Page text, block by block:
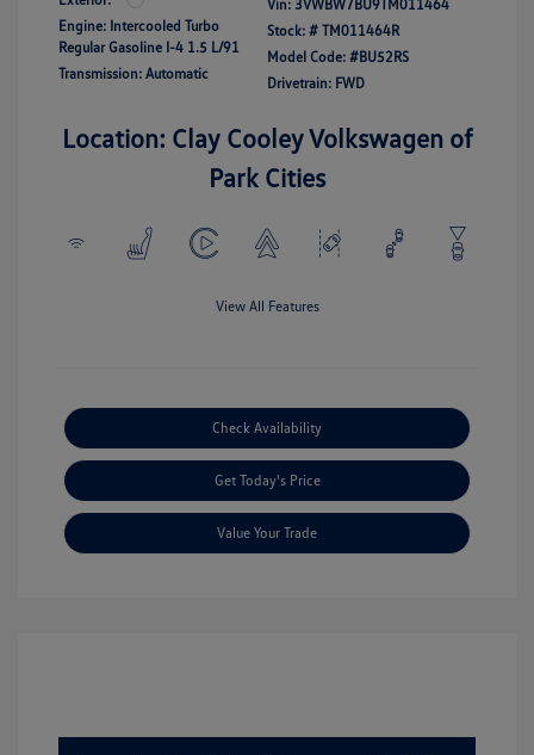
Engine: Intercooled Turbo
Regular Gasoline I-4 1.5 L/91
Transmission: Automatic
Vin: 3VWBW7BU9TM011464
Stock: # TM011464R
Model Code: #BU52RS
Drivetrain: FWD
Location: Clay Cooley Volkswagen of
Park Cities
View All Features
Check Availability
Get Today's Price
Value Your Trade